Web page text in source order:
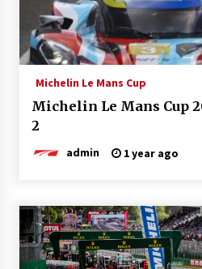
Michelin Le Mans Cup
Michelin Le Mans Cup
2
admin 1 year ago